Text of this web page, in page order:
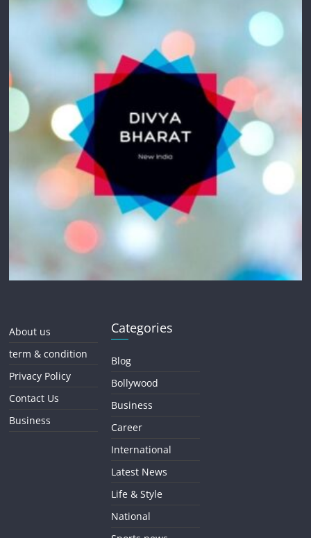
About us
term & condition
Privacy Policy
Contact Us
Business
Categories
Blog
Bollywood
Business
Career
International
Latest News
Life & Style
National